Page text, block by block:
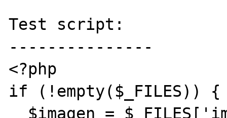
Test script:
---------------
<?php
if (!empty($_FILES)) {